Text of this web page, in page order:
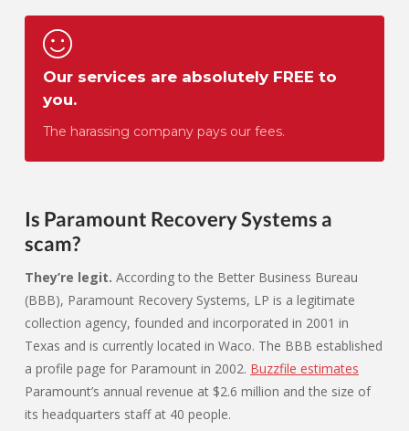
Our services are absolutely FREE to
you.
The harassing company pays our fees.
Is Paramount Recovery Systems a
scam?
They’re legit. According to the Better Business Bureau
(BBB), Paramount Recovery Systems, LP is a legitimate
collection agency, founded and incorporated in 2001 in
Texas and is currently located in Waco. The BBB established
a profile page for Paramount in 2002. Buzzfile estimates
Paramount’s annual revenue at $2.6 million and the size of
its headquarters staff at 40 people.